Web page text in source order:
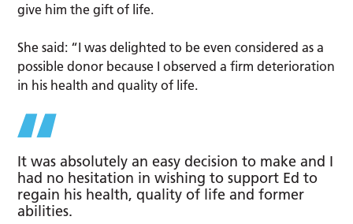
give him the gift of life.
She said: “I was delighted to be even considered as a
possible donor because I observed a firm deterioration
in his health and quality of life.
It was absolutely an easy decision to make and I
had no hesitation in wishing to support Ed to
regain his health, quality of life and former
abilities.